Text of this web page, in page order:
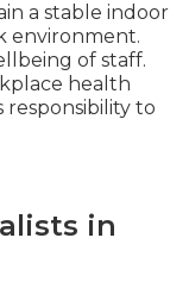
a stable indoor
environment.
of staff.
health
responsibility to
in